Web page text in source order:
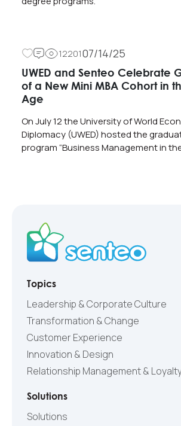
1220107/14/25
UWED and Senteo Celebrate
of a New Mini MBA Cohort in
Age
On July 12 the University of World
Diplomacy (UWED) hosted the
program “Business Management in
Topics
Leadership & Corporate Culture
Transformation & Change
Customer Experience
Innovation & Design
Relationship Management &
Solutions
Solutions